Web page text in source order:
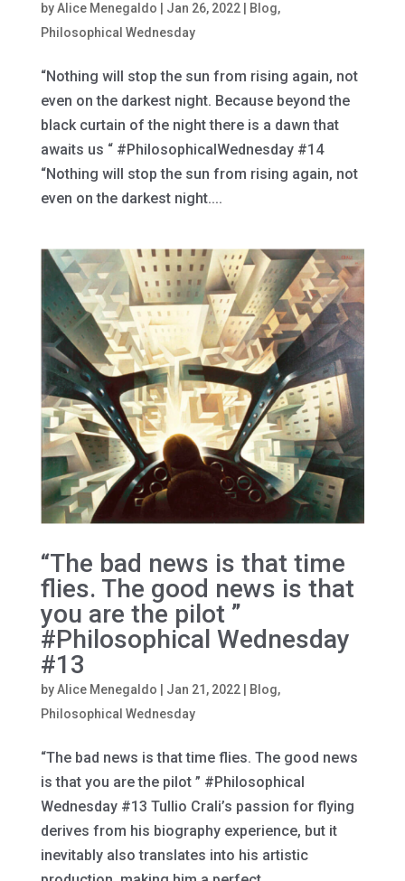
byAlice Menegaldo Jan 26, 2022| Blog,
Philosophical Wednesday
“Nothing will stop the sun from rising again, not
even on the darkest night. Because beyond the
black curtain of the night there is a dawn that
awaits us “ #PhilosophicalWednesday #14
“Nothing will stop the sun from rising again, not
even on the darkest night....
“The bad news is that time
flies. The good news is that
you are the pilot ”
#Philosophical Wednesday
#13
byAlice Menegaldo Jan 21, 2022| Blog,
Philosophical Wednesday
“The bad news is that time flies. The good news
is that you are the pilot ” #Philosophical
Wednesday #13 Tullio Crali’s passion for flying
derives from his biography experience, but it
inevitably also translates into his artistic